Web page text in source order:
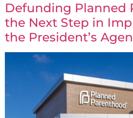
Defunding Planned
the Next Step in
the President’s